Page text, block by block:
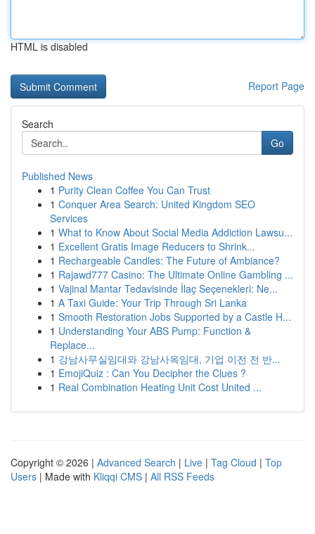
HTML is disabled
Report Page
Search
Go
Published News
1 Purity Clean Coffee You Can Trust
1 Conquer Area Search: United Kingdom SEO
Services
1 What to Know About Social Media Addiction Lawsu...
1 Excellent Gratis Image Reducers to Shrink...
1 Rechargeable Candles: The Future of Ambiance?
1 Rajawd777 Casino: The Ultimate Online Gambling ...
1 Vajinal Mantar Tedavisinde İlaç Seçenekleri: Ne...
1 A Taxi Guide: Your Trip Through Sri Lanka
1 Smooth Restoration Jobs Supported by a Castle H...
1 Understanding Your ABS Pump: Function &
Replace...
1 강남사무실임대와 강남사옥임대, 기업 이전 전 반...
1 EmojiQuiz : Can You Decipher the Clues ?
1 Real Combination Heating Unit Cost United ...
Copyright © 2026 | Advanced Search | Live | Tag Cloud | Top
Users | Made with Kliqqi CMS | All RSS Feeds